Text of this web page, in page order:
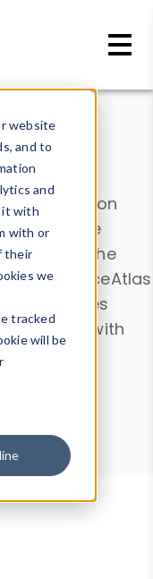
website
and to
and
it with
with or
their
we
tracked
will be
information
contribute
. Use the
DeviceAtlas
properties
Agent with